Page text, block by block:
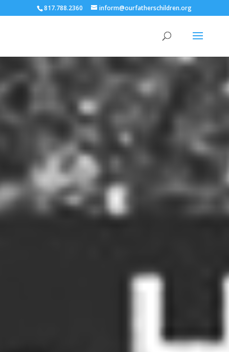
817.788.2360 inform@ourfatherschildren.org